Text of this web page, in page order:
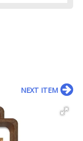
NEXT ITEM